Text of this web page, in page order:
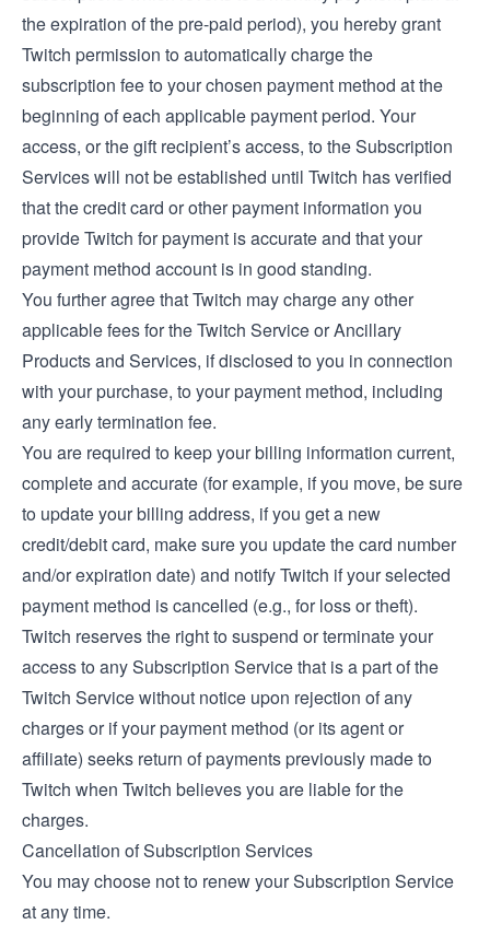
the expiration of the pre-paid period), you hereby grant
Twitch permission to automatically charge the
subscription fee to your chosen payment method at the
beginning of each applicable payment period. Your
access, or the gift recipient’s access, to the Subscription
Services will not be established until Twitch has verified
that the credit card or other payment information you
provide Twitch for payment is accurate and that your
payment method account is in good standing.
You further agree that Twitch may charge any other
applicable fees for the Twitch Service or Ancillary
Products and Services, if disclosed to you in connection
with your purchase, to your payment method, including
any early termination fee.
You are required to keep your billing information current,
complete and accurate (for example, if you move, be sure
to update your billing address, if you get a new
credit/debit card, make sure you update the card number
and/or expiration date) and notify Twitch if your selected
payment method is cancelled (e.g., for loss or theft).
Twitch reserves the right to suspend or terminate your
access to any Subscription Service that is a part of the
Twitch Service without notice upon rejection of any
charges or if your payment method (or its agent or
affiliate) seeks return of payments previously made to
Twitch when Twitch believes you are liable for the
charges.
Cancellation of Subscription Services
You may choose not to renew your Subscription Service
at any time.